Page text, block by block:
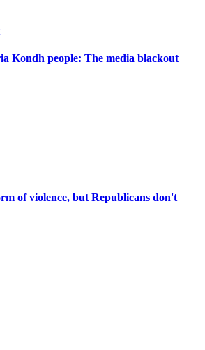
Kondh people: The media blackout
of violence, but Republicans don't